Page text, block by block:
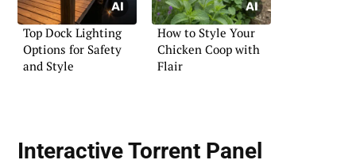
Top Dock Lighting
Options for Safety
and Style
How to Style Your
Chicken Coop with
Flair
Interactive Torrent Panel